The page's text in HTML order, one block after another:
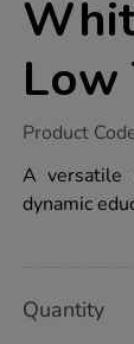
https://www.tts-
double-
sided-
whiteboard-
Product
A versatile
dynamic
Actions
TO
Quantity